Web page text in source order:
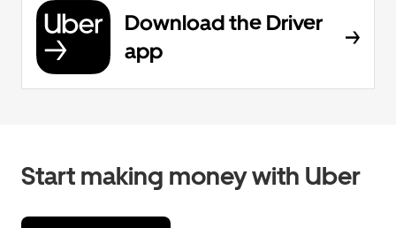
Download the Driver
app
Start making money with Uber